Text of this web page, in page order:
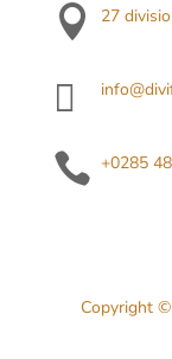
 27

 +0285
Copyright